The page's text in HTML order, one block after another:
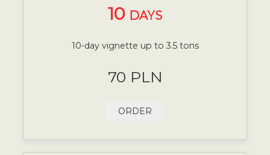
10 DAYS
10-day vignette up to 3.5 tons
70 PLN
ORDER